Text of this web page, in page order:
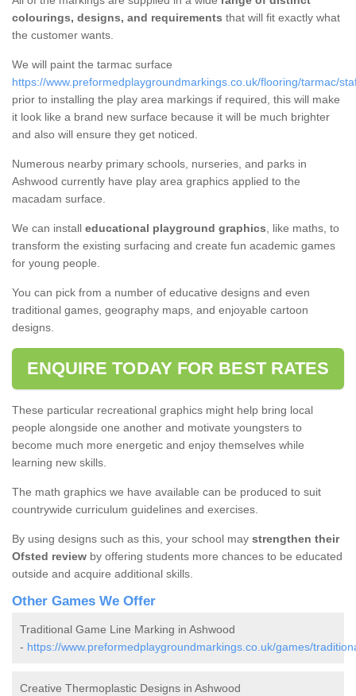
colourings, designs, and requirements that will fit exactly what
the customer wants.
We will paint the tarmac surface
https://www.preformedplaygroundmarkings.co.uk/flooring/tarmac/
prior to installing the play area markings if required, this will make
it look like a brand new surface because it will be much brighter
and also will ensure they get noticed.
Numerous nearby primary schools, nurseries, and parks in
Ashwood currently have play area graphics applied to the
macadam surface.
We can install educational playground graphics, like maths, to
transform the existing surfacing and create fun academic games
for young people.
You can pick from a number of educative designs and even
traditional games, geography maps, and enjoyable cartoon
designs.
ENQUIRE TODAY FOR BEST RATES
These particular recreational graphics might help bring local
people alongside one another and motivate youngsters to
become much more energetic and enjoy themselves while
learning new skills.
The math graphics we have available can be produced to suit
countrywide curriculum guidelines and exercises.
By using designs such as this, your school may strengthen their
Ofsted review by offering students more chances to be educated
outside and acquire additional skills.
Other Games We Offer
Traditional Game Line Marking in Ashwood
- https://www.preformedplaygroundmarkings.co.uk/games/
Creative Thermoplastic Designs in Ashwood